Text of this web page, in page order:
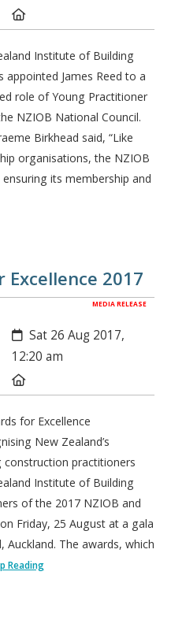
Institute of Building
appointed James Reed to a
role of Young Practitioner
NZIOB National Council.
Birkhead said, “Like
organisations, the NZIOB
its membership and
Excellence 2017
MEDIA RELEASE
Created:
Sat 26 Aug 2017,
12:20 am
for Excellence
New Zealand’s
construction practitioners
Institute of Building
of the 2017 NZIOB and
Friday, 25 August at a gala
The awards, which
Reading